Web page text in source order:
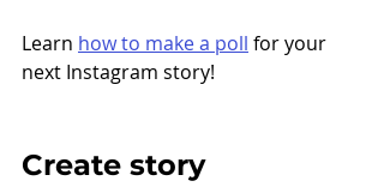
Learn how to make a poll for your
next Instagram story!
Create story